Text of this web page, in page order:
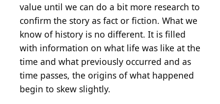
value until we can do a bit more research to
confirm the story as fact or fiction. What we
know of history is no different. It is filled
with information on what life was like at the
time and what previously occurred and as
time passes, the origins of what happened
begin to skew slightly.